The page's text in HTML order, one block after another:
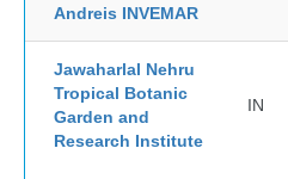
Andreis INVEMAR
Jawaharlal Nehru
Tropical Botanic
Garden and
Research Institute
IN